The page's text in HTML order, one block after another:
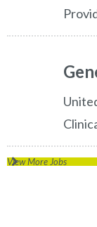
View More Jobs